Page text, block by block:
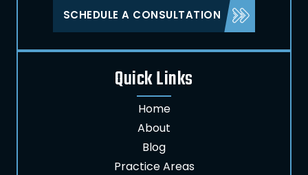
SCHEDULE A CONSULTATION
Quick Links
Home
About
Blog
Practice Areas